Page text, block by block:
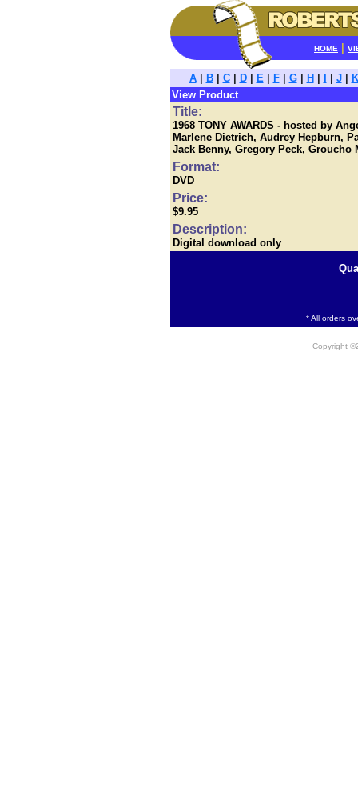
HOME
A| B| C| D| E| F| G| H J|
K
View Product
Title:
1968 TONY AWARDS - hosted by
Marlene Dietrich, Audrey Hepburn,
Jack Benny, Gregory Peck, Groucho
Format:
DVD
Price:
$9.95
Description:
Digital download only
* All orders
Copyright